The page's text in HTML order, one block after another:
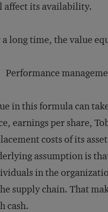
affect its availability.
a long time, the value
Performance
in this formula can
earnings per share,
costs of its
assumption is
in the
supply chain. That
cash.